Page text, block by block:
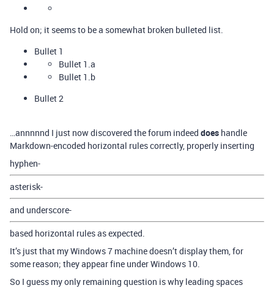
Hold on; it seems to be a somewhat broken bulleted list.
Bullet 1
Bullet 1.a
Bullet 1.b
Bullet 2
…annnnnd I just now discovered the forum indeed does handle
Markdown-encoded horizontal rules correctly, properly inserting
hyphen-
asterisk-
and underscore-
based horizontal rules as expected.
It’s just that my Windows 7 machine doesn’t display them, for
some reason; they appear fine under Windows 10.
So I guess my only remaining question is why leading spaces